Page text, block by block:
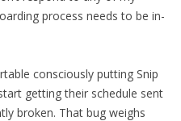
process needs to be in-
consciously putting Snip
getting their schedule sent
broken. That bug weighs